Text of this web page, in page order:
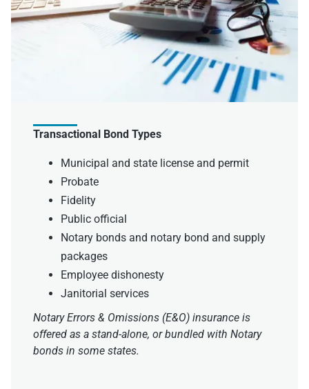
Transactional Bond Types
Municipal and state license and permit
Probate
Fidelity
Public official
Notary bonds and notary bond and supply
packages
Employee dishonesty
Janitorial services
Notary Errors & Omissions (E&O) insurance is
offered as a stand-alone, or bundled with Notary
bonds in some states.